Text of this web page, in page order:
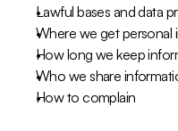
Lawful bases and data
Where we get personal
How long we keep
Who we share
How to complain